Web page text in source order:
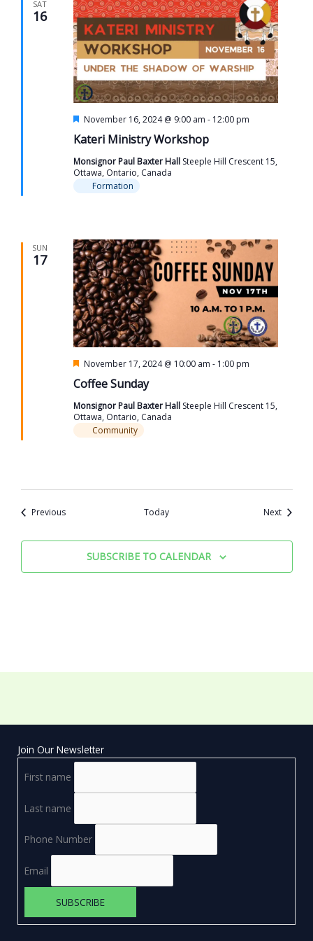
SAT
16
Kateri Ministry Workshop
Featured
November 16, 2024 @ 9:00 am - 12:00 pm
Monsignor Paul Baxter Hall Steeple Hill Crescent 15,
Ottawa, Ontario, Canada
Formation
SUN
17
Coffee Sunday
Featured
November 17, 2024 @ 10:00 am - 1:00 pm
Monsignor Paul Baxter Hall Steeple Hill Crescent 15,
Ottawa, Ontario, Canada
Community
PreviousEvents Today NextEvents
SUBSCRIBE TO CALENDAR
Join Our Newsletter
First name
Last name
Phone Number
Email